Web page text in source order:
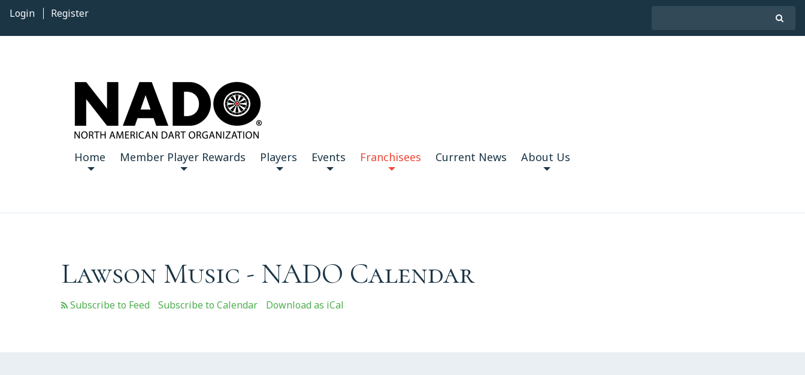
Login Register
Home Member Player Rewards Players Events Franchisees Current News About Us
Lawson Music - NADO Calendar
Subscribe to Calendar Download as iCal